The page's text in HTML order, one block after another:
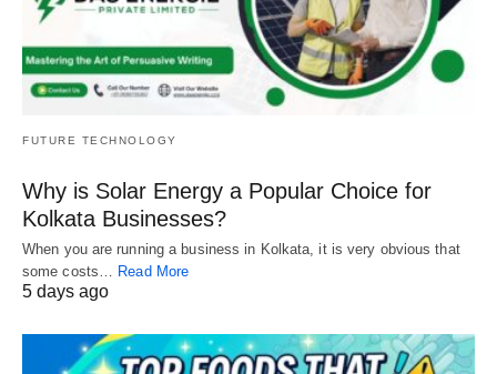
FUTURE TECHNOLOGY
Why is Solar Energy a Popular Choice for
Kolkata Businesses?
When you are running a business in Kolkata, it is very obvious that
some costs… Read More
5 days ago